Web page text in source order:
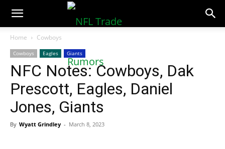
NFLTradeRumors.co
Home Cowboys
Cowboys Eagles Giants
NFC Notes: Cowboys, Dak
Prescott, Eagles, Daniel
Jones, Giants
By Wyatt Grindley - March 8, 2023